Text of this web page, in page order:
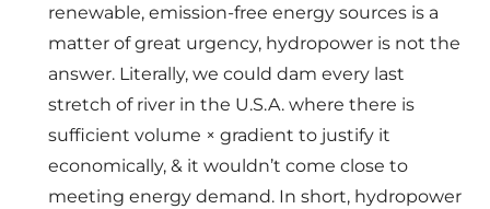
renewable, emission-free energy sources is a
matter of great urgency, hydropower is not the
answer. Literally, we could dam every last
stretch of river in the U.S.A. where there is
sufficient volume × gradient to justify it
economically, & it wouldn’t come close to
meeting energy demand. In short, hydropower